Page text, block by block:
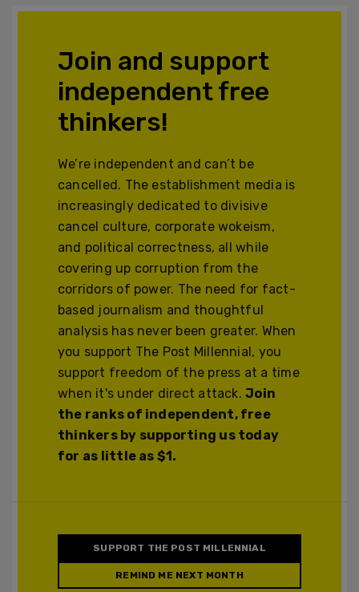
Join and support
independent free
thinkers!
We’re independent and can’t be
cancelled. The establishment media is
increasingly dedicated to divisive
cancel culture, corporate wokeism,
and political correctness, all while
covering up corruption from the
corridors of power. The need for fact-
based journalism and thoughtful
analysis has never been greater. When
you support The Post Millennial, you
support freedom of the press at a time
when it's under direct attack.Join
the ranks of independent, free
thinkers by supporting us today
for as little as $1.
SUPPORT THE POST MILLENNIAL
REMIND ME NEXT MONTH